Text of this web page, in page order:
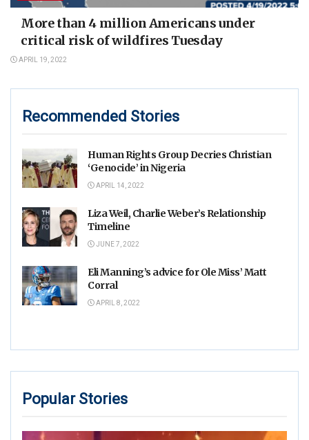
More than 4 million Americans under
critical risk of wildfires Tuesday
APRIL 19, 2022
Recommended Stories
Human Rights Group Decries Christian
‘Genocide’ in Nigeria
APRIL 14, 2022
Liza Weil, Charlie Weber’s Relationship
Timeline
JUNE 7, 2022
Eli Manning’s advice for Ole Miss’ Matt
Corral
APRIL 8, 2022
Popular Stories